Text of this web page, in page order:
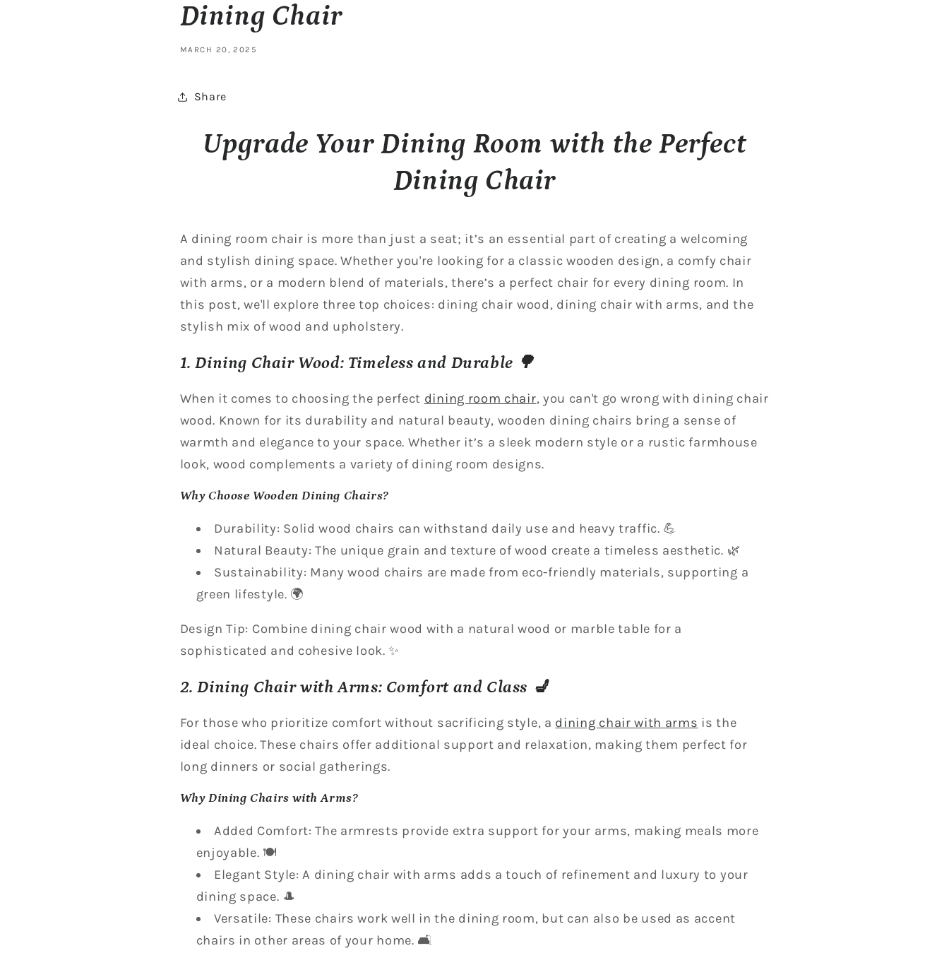
Dining Chair
MARCH 20, 2025
Share
Upgrade Your Dining Room with the Perfect
Dining Chair
A dining room chair is more than just a seat; it’s an essential part of creating a welcoming
and stylish dining space. Whether you're looking for a classic wooden design, a comfy chair
with arms, or a modern blend of materials, there’s a perfect chair for every dining room. In
this post, we'll explore three top choices: dining chair wood, dining chair with arms, and the
stylish mix of wood and upholstery.
1. Dining Chair Wood: Timeless and Durable 🌳
When it comes to choosing the perfect dining room chair, you can't go wrong with dining chair
wood. Known for its durability and natural beauty, wooden dining chairs bring a sense of
warmth and elegance to your space. Whether it’s a sleek modern style or a rustic farmhouse
look, wood complements a variety of dining room designs.
Why Choose Wooden Dining Chairs?
Durability: Solid wood chairs can withstand daily use and heavy traffic. 💪
Natural Beauty: The unique grain and texture of wood create a timeless aesthetic. 🌿
Sustainability: Many wood chairs are made from eco-friendly materials, supporting a
green lifestyle. 🌍
Design Tip: Combine dining chair wood with a natural wood or marble table for a
sophisticated and cohesive look. ✨
2. Dining Chair with Arms: Comfort and Class 💺
For those who prioritize comfort without sacrificing style, a dining chair with arms is the
ideal choice. These chairs offer additional support and relaxation, making them perfect for
long dinners or social gatherings.
Why Dining Chairs with Arms?
Added Comfort: The armrests provide extra support for your arms, making meals more
enjoyable. 🍽️
Elegant Style: A dining chair with arms adds a touch of refinement and luxury to your
dining space. 🎩
Versatile: These chairs work well in the dining room, but can also be used as accent
chairs in other areas of your home. 🛋️